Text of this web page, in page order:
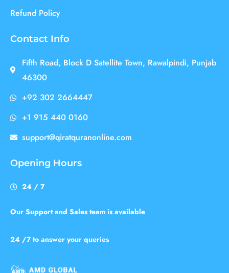
Refund Policy
Contact Info
Fifth Road, Block D Satellite Town, Rawalpindi, Punjab
46300
+92 302 2664447
+1 915 440 0160
support@qiratquranonline.com
Opening Hours
24 / 7
Our Support and Sales team is available
24 /7 to answer your queries